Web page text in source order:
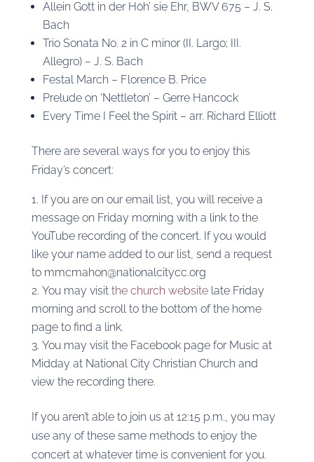
Allein Gott in der Höh’ sie Ehr, BWV 675 – J. S.
Bach
Trio Sonata No. 2 in C minor (II. Largo; III.
Allegro) – J. S. Bach
Festal March – Florence B. Price
Prelude on ‘Nettleton’ – Gerre Hancock
Every Time I Feel the Spirit – arr. Richard Elliott
There are several ways for you to enjoy this
Friday’s concert:
If you are on our email list, you will receive a
message on Friday morning with a link to the
YouTube recording of the concert. If you would
like your name added to our list, send a request
to mmcmahon@nationalcitycc.org
You may visit the church websitelate Friday
morning and scroll to the bottom of the home
page to find a link.
You may visit the Facebook page for Music at
Midday at National City Christian Church and
view the recording there.
If you aren’t able to join us at 12:15 p.m., you may
use any of these same methods to enjoy the
concert at whatever time is convenient for you.